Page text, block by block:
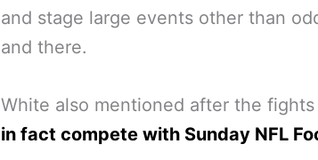
and stage large events other than
and there.
White also mentioned after the
in fact compete with Sunday NFL